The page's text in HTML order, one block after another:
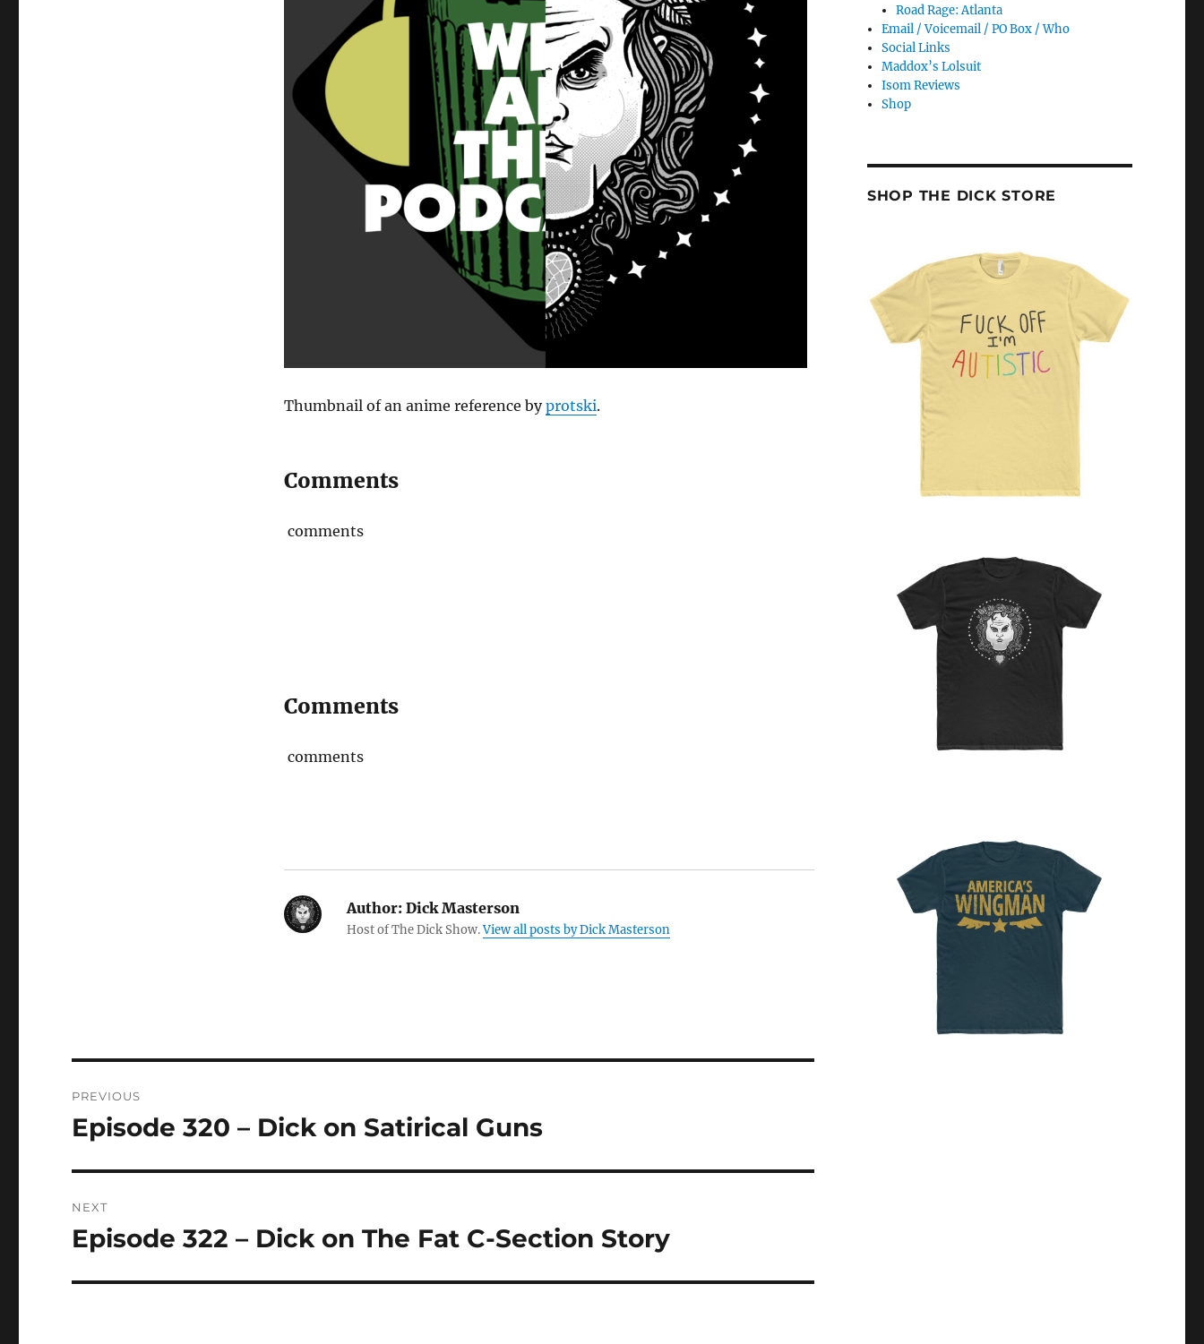
Thumbnail of an anime reference byprotski.
Comments
comments
Comments
comments
Author:Dick Masterson
Host of The Dick Show.View all posts by Dick Masterson
navigation
PREVIOUS
Previous
Episode 320 – Dick on Satirical Guns
NEXT
Next
Episode 322 – Dick on The Fat C-Section Story
Road Rage: Atlanta
Email / Voicemail / PO Box / Who
Social Links
Maddox’s Lolsuit
Isom Reviews
Shop
SHOP THE DICK STORE